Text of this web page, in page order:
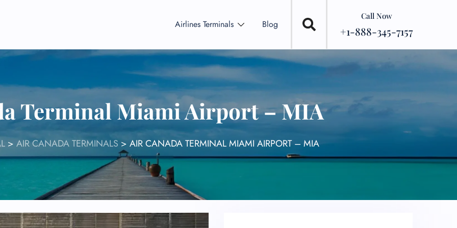
Airlines Terminals Blog
Call Now
+1-888-345-7157
Terminal Miami Airport – MIA
> AIR CANADA TERMINALS > AIR CANADA TERMINAL MIAMI AIRPORT – MIA